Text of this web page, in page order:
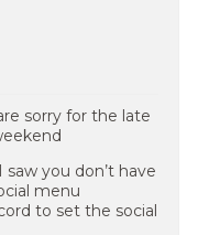
sorry for the late
you don’t have
menu
to set the social